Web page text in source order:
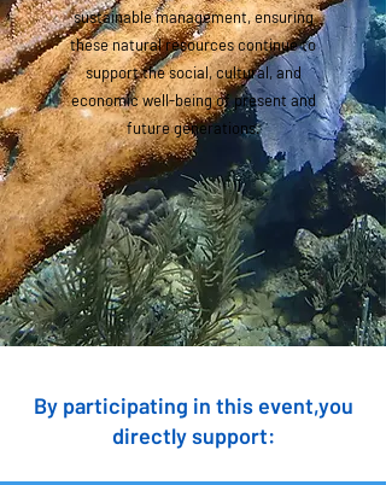
sustainable management, ensuring
these natural resources continue to
support the social, cultural, and
economic well-being of present and
future generations.
By participating in this event,you
directly support: